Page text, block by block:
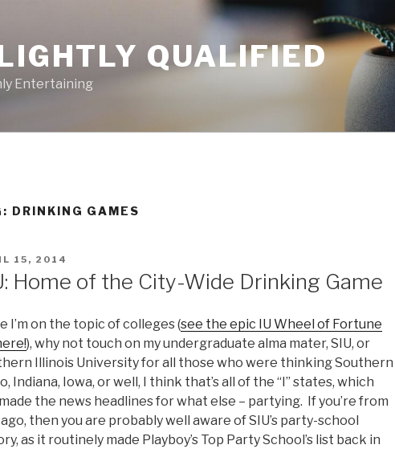
QUALIFIED
Entertaining
DRINKING GAMES
15, 2014
Home of the City-Wide Drinking Game
I’m on the topic of colleges (see the epic IU Wheel of Fortune
), why not touch on my undergraduate alma mater, SIU, or
Illinois University for all those who were thinking Southern
Indiana, Iowa, or well, I think that’s all of the “I” states, which
the news headlines for what else – partying. If you’re from
then you are probably well aware of SIU’s party-school
as it routinely made Playboy’s Top Party School’s list back in